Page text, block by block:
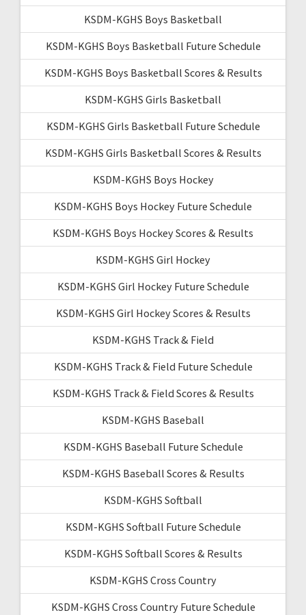
KSDM-KGHS Boys Basketball
KSDM-KGHS Boys Basketball Future Schedule
KSDM-KGHS Boys Basketball Scores & Results
KSDM-KGHS Girls Basketball
KSDM-KGHS Girls Basketball Future Schedule
KSDM-KGHS Girls Basketball Scores & Results
KSDM-KGHS Boys Hockey
KSDM-KGHS Boys Hockey Future Schedule
KSDM-KGHS Boys Hockey Scores & Results
KSDM-KGHS Girl Hockey
KSDM-KGHS Girl Hockey Future Schedule
KSDM-KGHS Girl Hockey Scores & Results
KSDM-KGHS Track & Field
KSDM-KGHS Track & Field Future Schedule
KSDM-KGHS Track & Field Scores & Results
KSDM-KGHS Baseball
KSDM-KGHS Baseball Future Schedule
KSDM-KGHS Baseball Scores & Results
KSDM-KGHS Softball
KSDM-KGHS Softball Future Schedule
KSDM-KGHS Softball Scores & Results
KSDM-KGHS Cross Country
KSDM-KGHS Cross Country Future Schedule